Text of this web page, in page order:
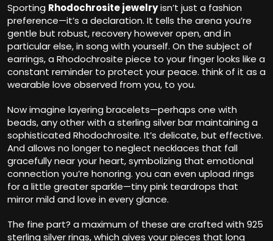
Sporting Rhodochrosite jewelryisn’t just a fashion
preference—it’s a declaration. It tells the arena you’re
gentle but robust, recovery however open, and in
particular else, in song with yourself. On the subject of
earrings, a Rhodochrosite piece to your finger looks like a
constant reminder to protect your peace. think of it as a
wearable love observed from you, to you.
Now imagine layering bracelets—perhaps one with
beads, any other with a sterling silver bar maintaining a
sophisticated Rhodochrosite. It’s delicate, but effective.
And allows no longer to neglect necklaces that fall
gracefully near your heart, symbolizing that emotional
connection you’re honoring. you can even upload rings
for a little greater sparkle—tiny pink teardrops that
mirror mild and love in every glance.
The fine part? a maximum of these are crafted with 925
sterling silver rings, which gives your pieces that long